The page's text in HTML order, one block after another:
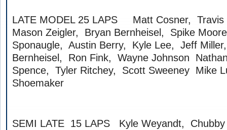
LATE MODEL 25 LAPS Matt Cosner,
Mason Zeigler, Bryan Bernheisel, Spike
Sponaugle, Austin Berry, Kyle Lee, Jeff
Bernheisel, Ron Fink, Wayne Johnson
Spence, Tyler Ritchey, Scott Sweeney Mike
Shoemaker
SEMI LATE 15 LAPS Kyle Weyandt,